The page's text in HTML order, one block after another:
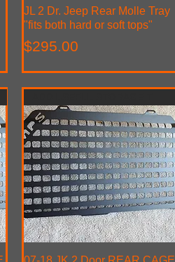
Quick View
JL 2 Dr. Jeep Rear Molle Tray
"fits both hard or soft tops"
Price
$295.00